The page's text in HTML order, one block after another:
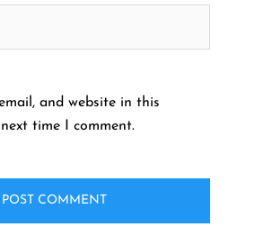
and website in this
time I comment.